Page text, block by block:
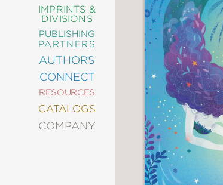
IMPRINTS &
DIVISIONS
PUBLISHING
PARTNERS
AUTHORS
CONNECT
RESOURCES
CATALOGS
COMPANY
ART
COMICS
CRAFT
DESIGN
DECORATING
ENTERTAINMENT
FASHION
&
STYLE